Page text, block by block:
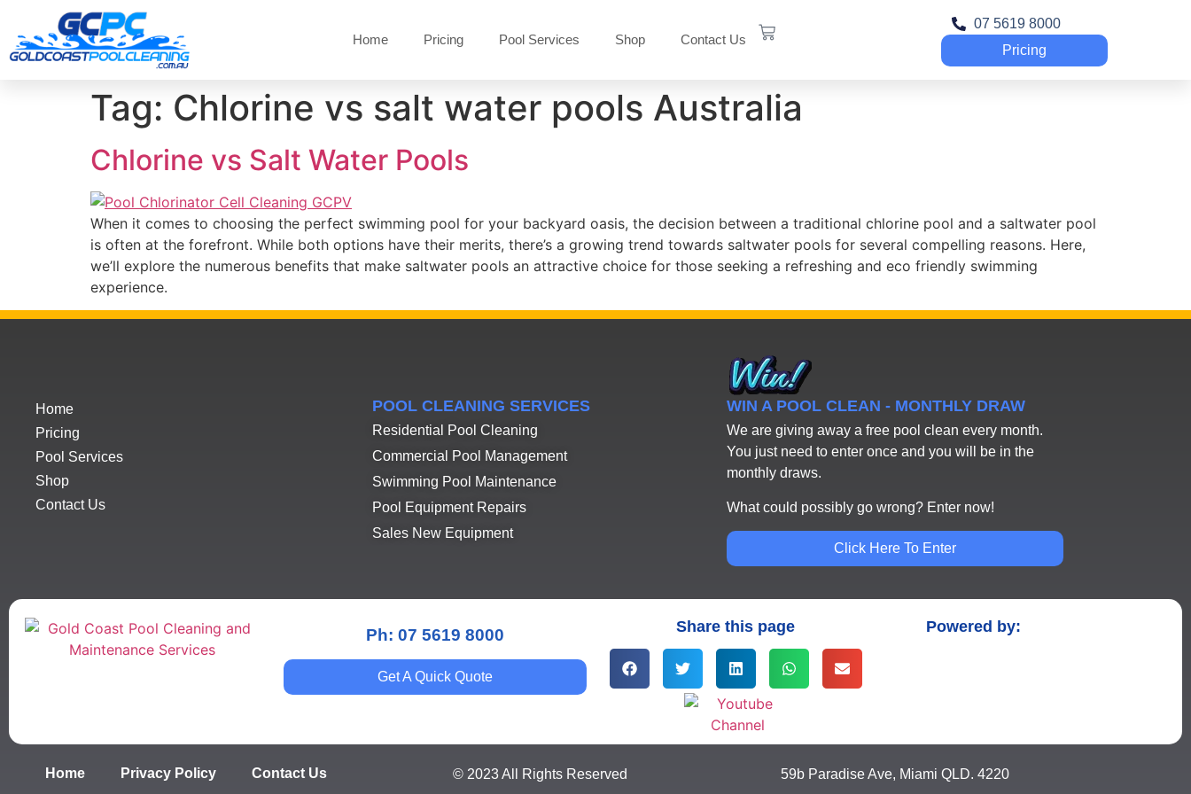
Home Pricing Pool Services Shop Contact Us
07 5619 8000
Pricing
Tag: Chlorine vs salt water pools Australia
Chlorine vs Salt Water Pools
When it comes to choosing the perfect swimming pool for your backyard oasis, the decision between a traditional chlorine pool and a saltwater pool
is often at the forefront. While both options have their merits, there’s a growing trend towards saltwater pools for several compelling reasons. Here,
we’ll explore the numerous benefits that make saltwater pools an attractive choice for those seeking a refreshing and eco friendly swimming
experience.
Home
Pricing
Pool Services
Shop
Contact Us
POOL CLEANING SERVICES
Residential Pool Cleaning
Commercial Pool Management
Swimming Pool Maintenance
Pool Equipment Repairs
Sales New Equipment
WIN A POOL CLEAN - MONTHLY DRAW
We are giving away a free pool clean every month.
You just need to enter once and you will be in the
monthly draws.
What could possibly go wrong? Enter now!
Click Here To Enter
Ph: 07 5619 8000
Get A Quick Quote
Share this page Powered by:
Home Privacy Policy Contact Us © 2023 All Rights Reserved 59b Paradise Ave, Miami QLD. 4220